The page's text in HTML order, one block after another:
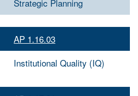
Strategic Planning
AP 1.16.03
Institutional Quality (IQ)